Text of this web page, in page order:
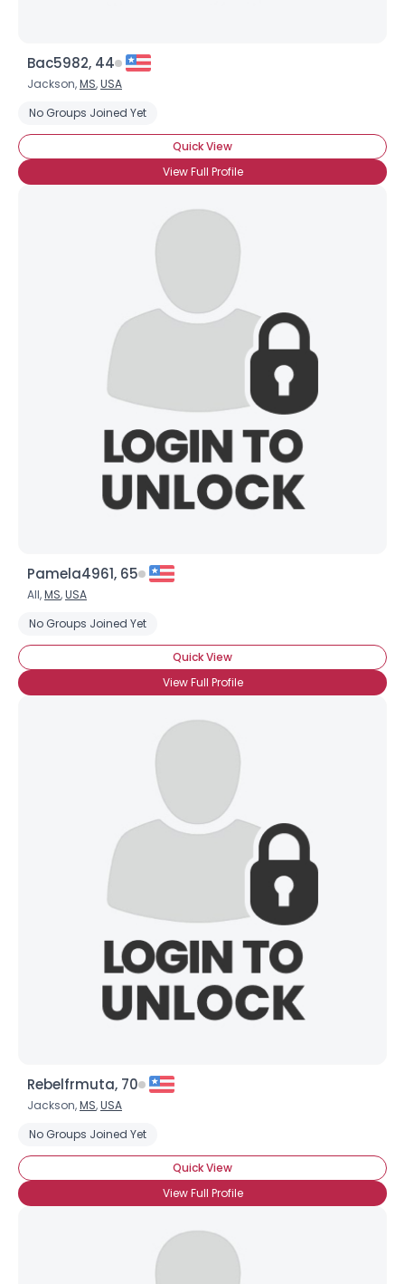
Bac5982, 44
Jackson,MS,USA
No Groups Joined Yet
Quick View
View Full Profile
Pamela4961, 65
All,MS,USA
No Groups Joined Yet
Quick View
View Full Profile
Rebelfrmuta, 70
Jackson,MS,USA
No Groups Joined Yet
Quick View
View Full Profile